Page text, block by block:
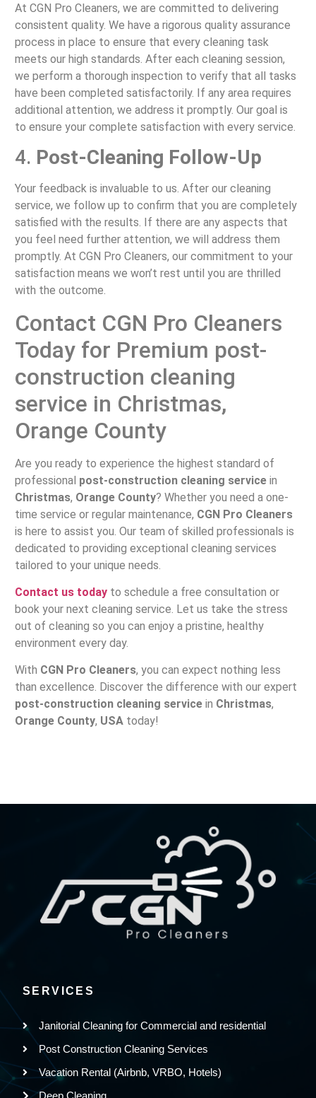
At CGN Pro Cleaners, we are committed to delivering
consistent quality. We have a rigorous quality assurance
process in place to ensure that every cleaning task
meets our high standards. After each cleaning session,
we perform a thorough inspection to verify that all tasks
have been completed satisfactorily. If any area requires
additional attention, we address it promptly. Our goal is
to ensure your complete satisfaction with every service.
4. Post-Cleaning Follow-Up
Your feedback is invaluable to us. After our cleaning
service, we follow up to confirm that you are completely
satisfied with the results. If there are any aspects that
you feel need further attention, we will address them
promptly. At CGN Pro Cleaners, our commitment to your
satisfaction means we won’t rest until you are thrilled
with the outcome.
Contact CGN Pro Cleaners
Today for Premium post-
construction cleaning
service in Christmas,
Orange County
Are you ready to experience the highest standard of
professional post-construction cleaning servicein
Christmas, Orange County? Whether you need a one-
time service or regular maintenance, CGN Pro Cleaners
is here to assist you. Our team of skilled professionals is
dedicated to providing exceptional cleaning services
tailored to your unique needs.
Contact us todayto schedule a free consultation or
book your next cleaning service. Let us take the stress
out of cleaning so you can enjoy a pristine, healthy
environment every day.
With CGN Pro Cleaners, you can expect nothing less
than excellence. Discover the difference with our expert
post-construction cleaning servicein Christmas,
Orange County, USAtoday!
SERVICES
Janitorial Cleaning for Commercial and residential
Post Construction Cleaning Services
Vacation Rental (Airbnb, VRBO, Hotels)
Deep Cleaning